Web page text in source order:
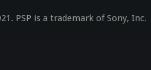
PSP is a trademark of Sony, Inc.